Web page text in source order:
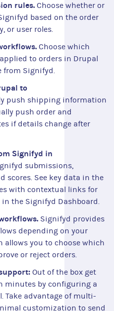
rules. Choose whether or
based on the order
or user roles.
Choose which
to orders in Drupal
from Signifyd.
to
push shipping information
push order and
if details change after
Signifyd in
submissions,
scores. See key data in the
with contextual links for
the Signifyd Dashboard.
Signifyd provides
depending on your
allows you to choose which
or reject orders.
Out of the box get
minutes by configuring a
Take advantage of multi-
customization to send